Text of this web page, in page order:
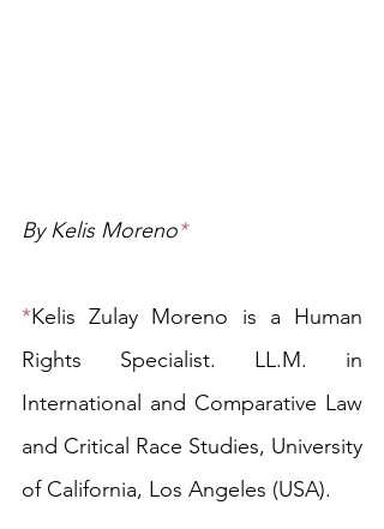
By Kelis Moreno*
*Kelis Zulay Moreno is a Human
Rights Specialist. LL.M. in
International and Comparative Law
and Critical Race Studies, University
of California, Los Angeles (USA).